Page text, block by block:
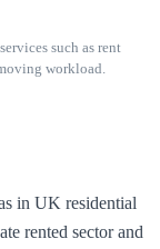
such as rent
workload.
in UK residential
rented sector and